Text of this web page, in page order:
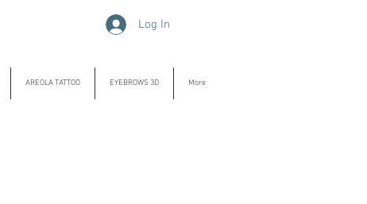
Log In
AREOLA TATTOO EYEBROWS 3D More